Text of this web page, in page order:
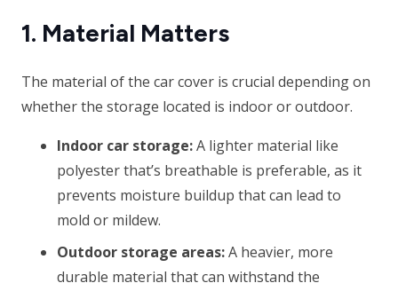
1. Material Matters
The material of the car cover is crucial depending on
whether the storage located is indoor or outdoor.
Indoor car storage:A lighter material like
polyester that’s breathable is preferable, as it
prevents moisture buildup that can lead to
mold or mildew.
Outdoor storage areas:A heavier, more
durable material that can withstand the